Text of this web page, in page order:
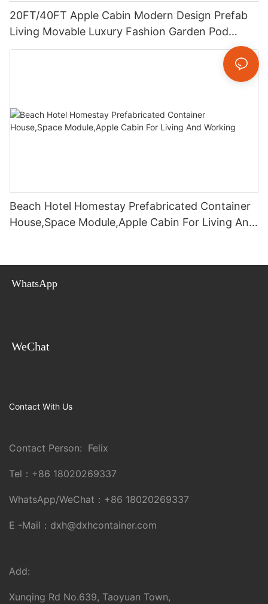
20FT/40FT Apple Cabin Modern Design Prefab
Living Movable Luxury Fashion Garden Pod
Modular Container Homes
Beach Hotel Homestay Prefabricated Container
House,Space Module,Apple Cabin For Living And
WhatsApp
WeChat
Contact With Us
Contact Person: Felix
Tel： +86 18020269337
WhatsApp/WeChat： +86 18020269337
E -Mail： dxh@dxhcontainer.com
Add:
Xunqing Rd No.639, Taoyuan Town,